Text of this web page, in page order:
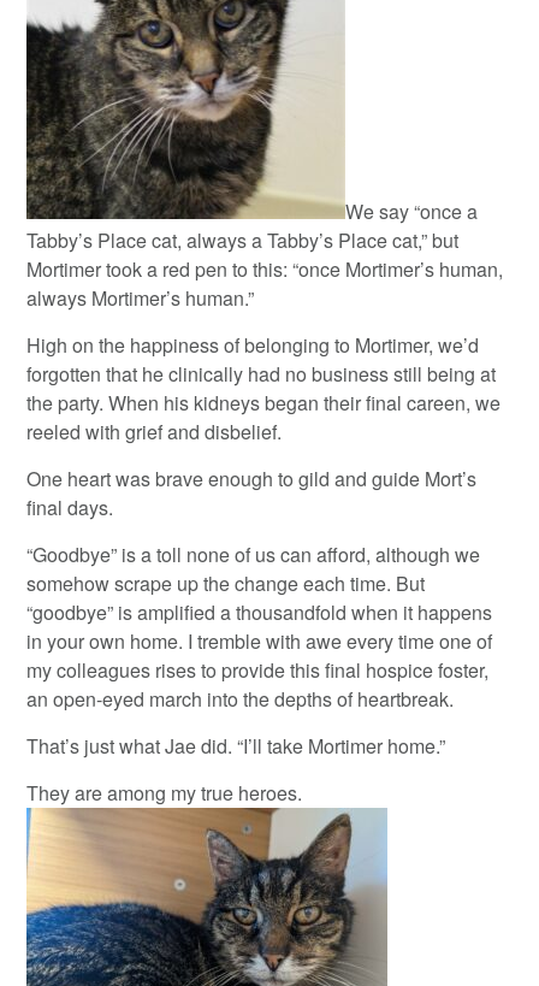
We say “once a
Tabby’s Place cat, always a Tabby’s Place cat,” but
Mortimer took a red pen to this: “once Mortimer’s human,
always Mortimer’s human.”
High on the happiness of belonging to Mortimer, we’d
forgotten that he clinically had no business still being at
the party. When his kidneys began their final careen, we
reeled with grief and disbelief.
One heart was brave enough to gild and guide Mort’s
final days.
“Goodbye” is a toll none of us can afford, although we
somehow scrape up the change each time. But
“goodbye” is amplified a thousandfold when it happens
in your own home. I tremble with awe every time one of
my colleagues rises to provide this final hospice foster,
an open-eyed march into the depths of heartbreak.
That’s just what Jae did. “I’ll take Mortimer home.”
They are among my true heroes.